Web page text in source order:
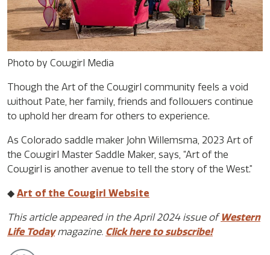
Photo by Cowgirl Media
Though the Art of the Cowgirl community feels a void
without Pate, her family, friends and followers continue
to uphold her dream for others to experience.
As Colorado saddle maker John Willemsma, 2023 Art of
the Cowgirl Master Saddle Maker, says, “Art of the
Cowgirl is another avenue to tell the story of the West.”
◆ Art of the Cowgirl Website
This article appeared in the April 2024 issue ofWestern
Life Todaymagazine. Click here to subscribe!